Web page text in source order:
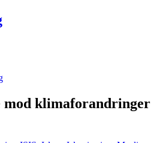
mod klimaforandringer